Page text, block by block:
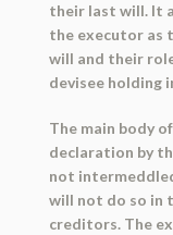
their last will. It
the executor as
will and their
devisee holding
The main body
declaration by
not
will not do so in
creditors. The